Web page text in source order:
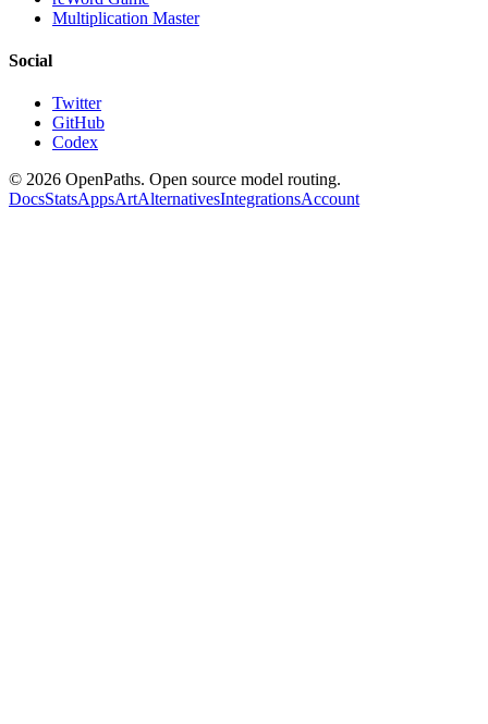
Multiplication Master
Social
Twitter
GitHub
Codex
© 2026 OpenPaths. Open source model routing.
DocsStatsAppsArtAlternativesIntegrationsAccount